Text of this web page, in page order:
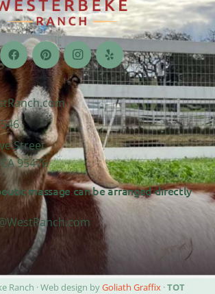
Street
95476
massage can be arranged directly
Ranch · Web design byGoliath Graffix·TOT